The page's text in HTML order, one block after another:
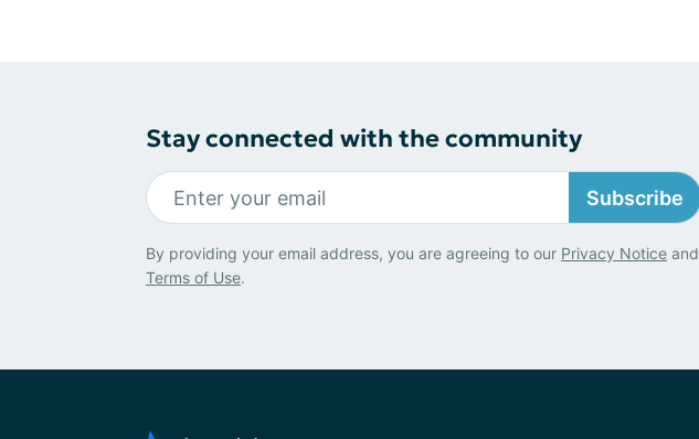
Stay connected with the community
Subscribe
By providing your email address, you are agreeing to our Privacy Notice and
Terms of Use.